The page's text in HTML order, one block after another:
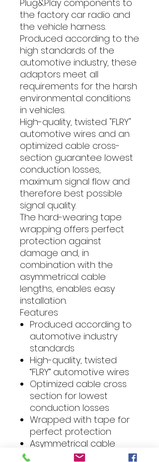
Plug&Play components to
the factory car radio and
the vehicle harness.
Produced according to the
high standards of the
automotive industry, these
adaptors meet all
requirements for the harsh
environmental conditions
in vehicles.
High-quality, twisted "FLRY"
automotive wires and an
optimized cable cross-
section guarantee lowest
conduction losses,
maximum signal flow and
therefore best possible
signal quality.
The hard-wearing tape
wrapping offers perfect
protection against
damage and, in
combination with the
asymmetrical cable
lengths, enables easy
installation.
Features
Produced according to
automotive industry
standards
High-quality, twisted
“FLRY” automotive wires
Optimized cable cross
section for lowest
conduction losses
Wrapped with tape for
perfect protection
Asymmetrical cable
lengths for easy